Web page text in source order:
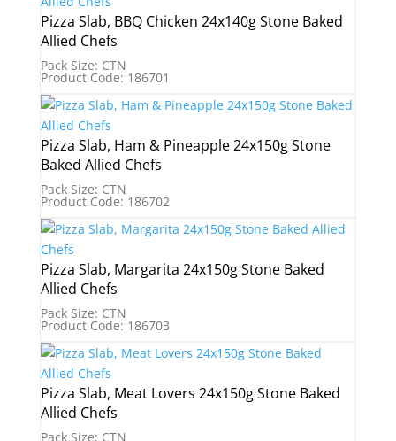
Pizza Slab, BBQ Chicken 24x140g Stone Baked
Allied Chefs
Pack Size: CTN
Product Code: 186701
Pizza Slab, Ham & Pineapple 24x150g Stone
Baked Allied Chefs
Pack Size: CTN
Product Code: 186702
Pizza Slab, Margarita 24x150g Stone Baked
Allied Chefs
Pack Size: CTN
Product Code: 186703
Pizza Slab, Meat Lovers 24x150g Stone Baked
Allied Chefs
Pack Size: CTN